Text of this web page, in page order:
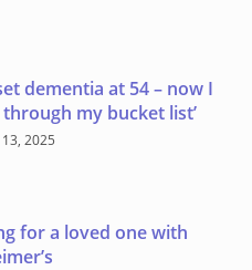
dementia at 54 – now I
my bucket list’
2025
for a loved one with